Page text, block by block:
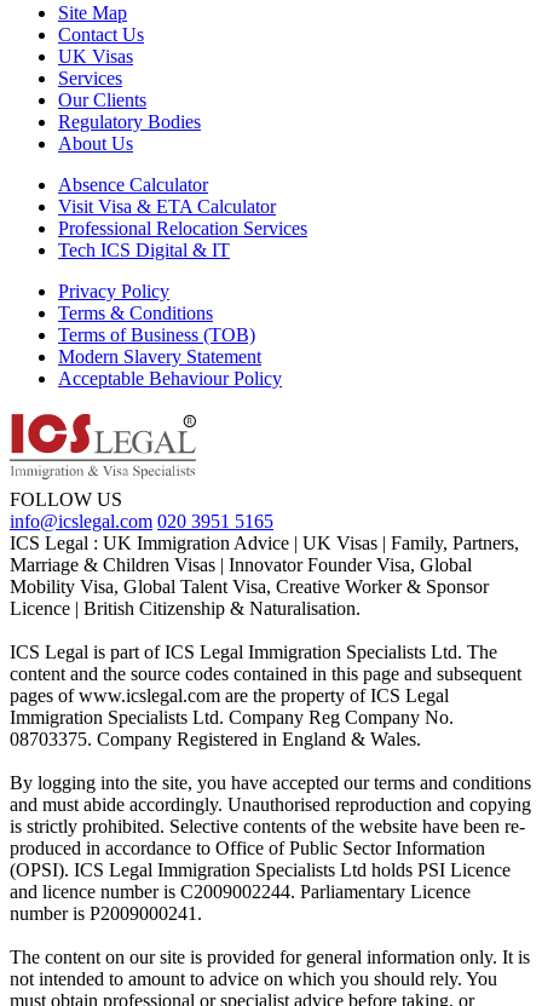
Site Map
Contact Us
UK Visas
Services
Our Clients
Regulatory Bodies
About Us
Absence Calculator
Visit Visa & ETA Calculator
Professional Relocation Services
Tech ICS Digital & IT
Privacy Policy
Terms & Conditions
Terms of Business (TOB)
Modern Slavery Statement
Acceptable Behaviour Policy
FOLLOW US
info@icslegal.com 020 3951 5165
ICS Legal : UK Immigration Advice | UK Visas | Family, Partners,
Marriage & Children Visas | Innovator Founder Visa, Global
Mobility Visa, Global Talent Visa, Creative Worker & Sponsor
Licence | British Citizenship & Naturalisation.
ICS Legal is part of ICS Legal Immigration Specialists Ltd. The
content and the source codes contained in this page and subsequent
pages of www.icslegal.com are the property of ICS Legal
Immigration Specialists Ltd. Company Reg Company No.
08703375. Company Registered in England & Wales.
By logging into the site, you have accepted our terms and conditions
and must abide accordingly. Unauthorised reproduction and copying
is strictly prohibited. Selective contents of the website have been re-
produced in accordance to Office of Public Sector Information
(OPSI). ICS Legal Immigration Specialists Ltd holds PSI Licence
and licence number is C2009002244. Parliamentary Licence
number is P2009000241.
The content on our site is provided for general information only. It is
not intended to amount to advice on which you should rely. You
must obtain professional or specialist advice before taking, or